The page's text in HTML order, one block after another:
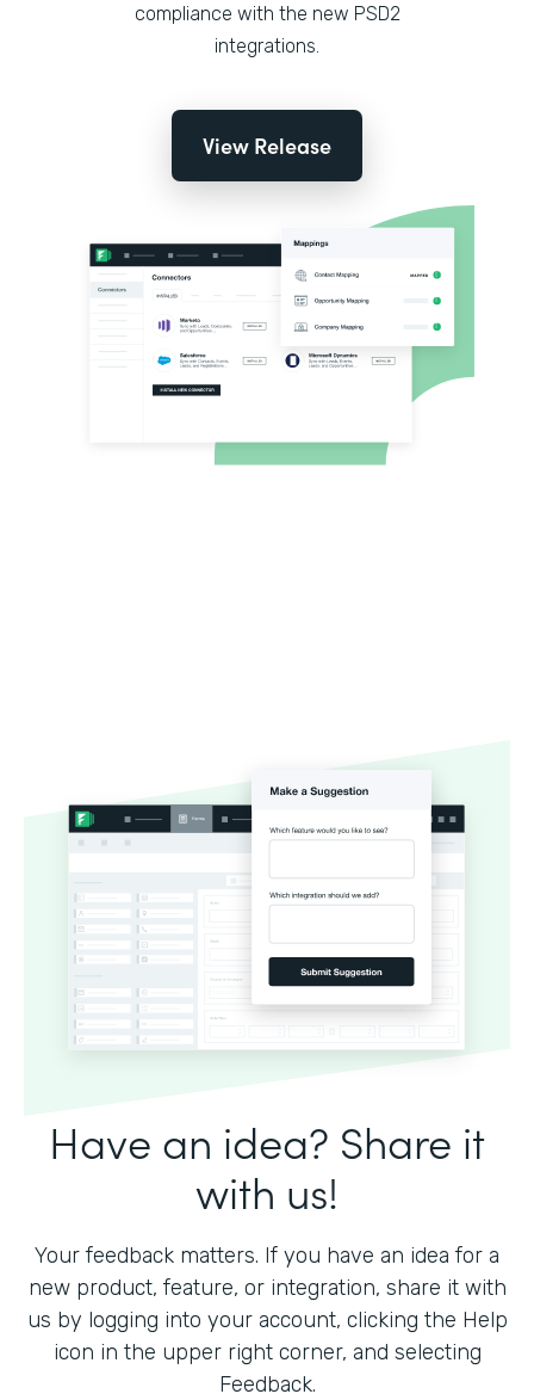
compliance with the new PSD2
integrations.
View Release
Have an idea? Share it
with us!
Your feedback matters. If you have an idea for a
new product, feature, or integration, share it with
us by logging into your account, clicking the Help
icon in the upper right corner, and selecting
Feedback.